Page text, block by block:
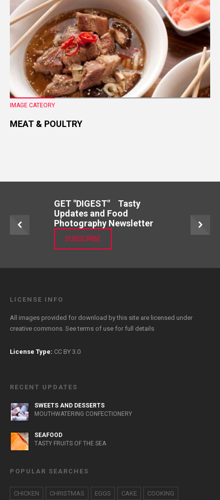
IMAGE CATEORY
MEAT & POULTRY
GET "DIGEST" Tasty
Updates and Food
Photography Newsletter
SUBSCRIBE
LICENSE INFO
All images provided for download by this site are licensed under
creative commons. Seeterms of use for full details
License Type: CC BY 3.0
RECENT UPDATES
SWEETS AND DESSERTS
MOUTHWATERING CONFECTIONERY
SEAFOOD
TASTY FRUITS OF THE SEA
POPULAR SEARCHES
CHICKEN CHRISTMAS EGGS CAKE COOKING